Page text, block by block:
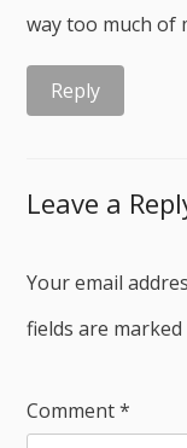
way too much of
Reply
Leave a
Your email
fields are marked
Comment*